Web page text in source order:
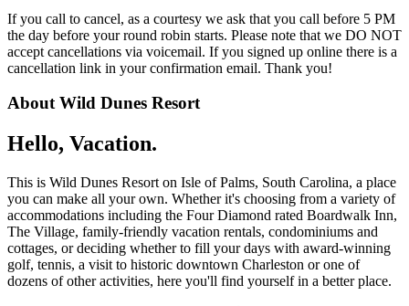
If you call to cancel, as a courtesy we ask that you call before 5 PM
the day before your round robin starts. Please note that we DO NOT
accept cancellations via voicemail. If you signed up online there is a
cancellation link in your confirmation email. Thank you!
About Wild Dunes Resort
Hello, Vacation.
This is Wild Dunes Resort on Isle of Palms, South Carolina, a place
you can make all your own. Whether it's choosing from a variety of
accommodations including the Four Diamond rated Boardwalk Inn,
The Village, family-friendly vacation rentals, condominiums and
cottages, or deciding whether to fill your days with award-winning
golf, tennis, a visit to historic downtown Charleston or one of
dozens of other activities, here you'll find yourself in a better place.